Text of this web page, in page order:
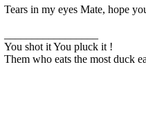
Tears in my eyes Mate, hope
You shot it You pluck it !
Them who eats the most duck